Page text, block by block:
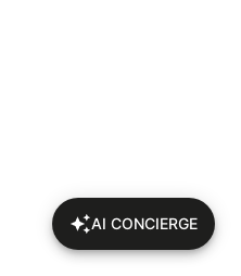
AI CONCIERGE